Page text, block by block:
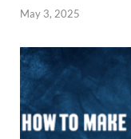
May 3, 2025